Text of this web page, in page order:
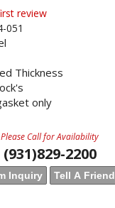
review
051
Thickness
only
Please Call for Availability
(931)829-2200
Inquiry Tell A Friend